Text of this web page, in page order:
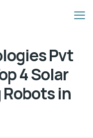
Pvt
4 Solar
in